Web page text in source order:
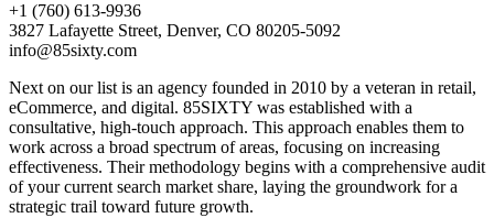
+1 (760) 613-9936
3827 Lafayette Street, Denver, CO 80205-5092
info@85sixty.com
Next on our list is an agency founded in 2010 by a veteran in retail,
eCommerce, and digital. 85SIXTY was established with a
consultative, high-touch approach. This approach enables them to
work across a broad spectrum of areas, focusing on increasing
effectiveness. Their methodology begins with a comprehensive audit
of your current search market share, laying the groundwork for a
strategic trail toward future growth.